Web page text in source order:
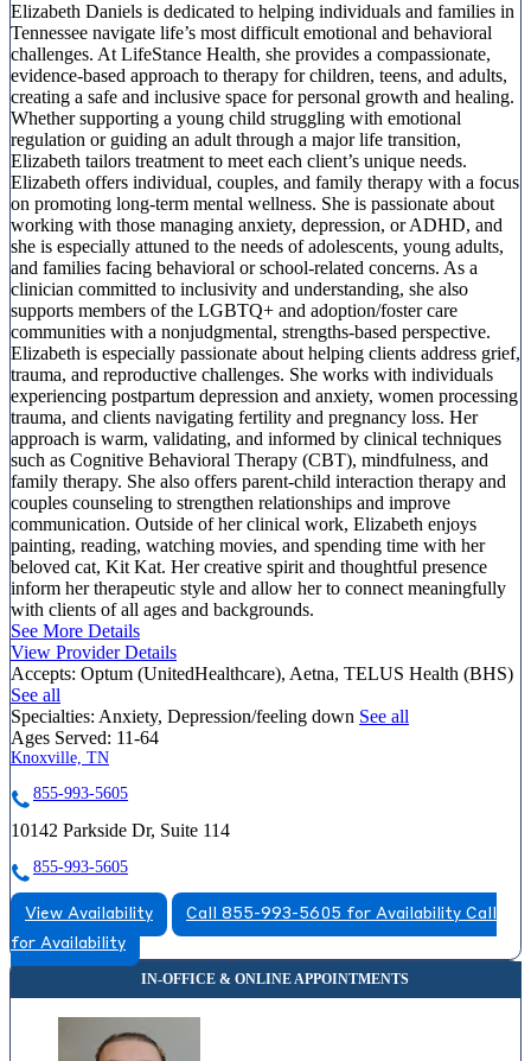
Elizabeth Daniels is dedicated to helping individuals and families in
Tennessee navigate life’s most difficult emotional and behavioral
challenges. At LifeStance Health, she provides a compassionate,
evidence-based approach to therapy for children, teens, and adults,
creating a safe and inclusive space for personal growth and healing.
Whether supporting a young child struggling with emotional
regulation or guiding an adult through a major life transition,
Elizabeth tailors treatment to meet each client’s unique needs.
Elizabeth offers individual, couples, and family therapy with a focus
on promoting long-term mental wellness. She is passionate about
working with those managing anxiety, depression, or ADHD, and
she is especially attuned to the needs of adolescents, young adults,
and families facing behavioral or school-related concerns. As a
clinician committed to inclusivity and understanding, she also
supports members of the LGBTQ+ and adoption/foster care
communities with a nonjudgmental, strengths-based perspective.
Elizabeth is especially passionate about helping clients address grief,
trauma, and reproductive challenges. She works with individuals
experiencing postpartum depression and anxiety, women processing
trauma, and clients navigating fertility and pregnancy loss. Her
approach is warm, validating, and informed by clinical techniques
such as Cognitive Behavioral Therapy (CBT), mindfulness, and
family therapy. She also offers parent-child interaction therapy and
couples counseling to strengthen relationships and improve
communication. Outside of her clinical work, Elizabeth enjoys
painting, reading, watching movies, and spending time with her
beloved cat, Kit Kat. Her creative spirit and thoughtful presence
inform her therapeutic style and allow her to connect meaningfully
with clients of all ages and backgrounds.
See More Details
View Provider Details
Accepts: Optum (UnitedHealthcare), Aetna, TELUS Health (BHS)
See all
Specialties: Anxiety, Depression/feeling down See all
Ages Served: 11-64
Knoxville, TN
855-993-5605
10142 Parkside Dr, Suite 114
855-993-5605
View Availability Call 855-993-5605 for Availability Call
for Availability